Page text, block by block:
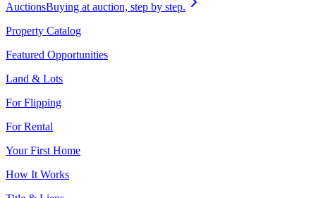
AuctionsBuying at auction, step by step.
Property Catalog
Featured Opportunities
Land & Lots
For Flipping
For Rental
Your First Home
How It Works